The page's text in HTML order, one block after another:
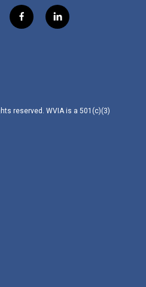
f
a
l
i
reserved. WVIA is a 501(c)(3)